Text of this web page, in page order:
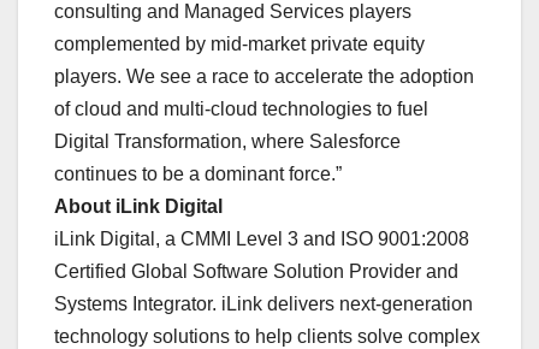
consulting and Managed Services players
complemented by mid-market private equity
players. We see a race to accelerate the adoption
of cloud and multi-cloud technologies to fuel
Digital Transformation, where Salesforce
continues to be a dominant force.”
About iLink Digital
iLink Digital, a CMMI Level 3 and ISO 9001:2008
Certified Global Software Solution Provider and
Systems Integrator. iLink delivers next-generation
technology solutions to help clients solve complex